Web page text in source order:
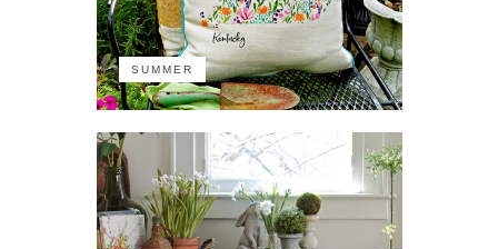
SUMMER